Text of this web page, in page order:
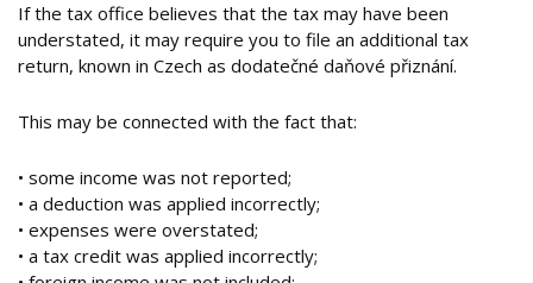
If the tax office believes that the tax may have been
understated, it may require you to file an additional tax
return, known in Czech as dodatečné daňové přiznání.
This may be connected with the fact that:
• some income was not reported;
• a deduction was applied incorrectly;
• expenses were overstated;
• a tax credit was applied incorrectly;